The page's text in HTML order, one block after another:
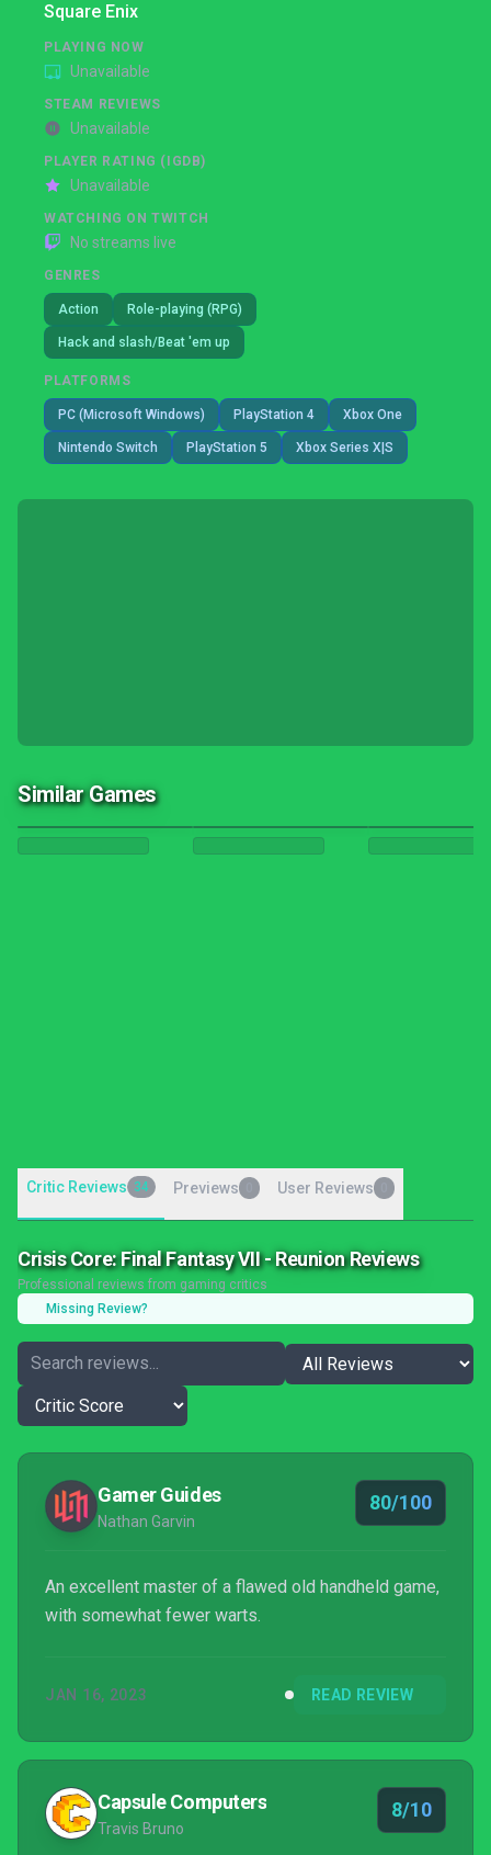
Square Enix
PLAYING NOW
Unavailable
STEAM REVIEWS
Unavailable
PLAYER RATING (IGDB)
Unavailable
WATCHING ON TWITCH
No streams live
GENRES
Action Role-playing (RPG)
Hack and slash/Beat 'em up
PLATFORMS
PC (Microsoft Windows) PlayStation 4 Xbox One
Nintendo Switch PlayStation 5 Xbox Series X|S
Similar Games
Critic Reviews 34 Previews User Reviews
Crisis Core: Final Fantasy VII - Reunion Reviews
Professional reviews from gaming critics
Missing Review?
Gamer Guides
Nathan Garvin
80/100
An excellent master of a flawed old handheld game,
with somewhat fewer warts.
JAN 16, 2023 READ REVIEW
Capsule Computers
Travis Bruno
8/10